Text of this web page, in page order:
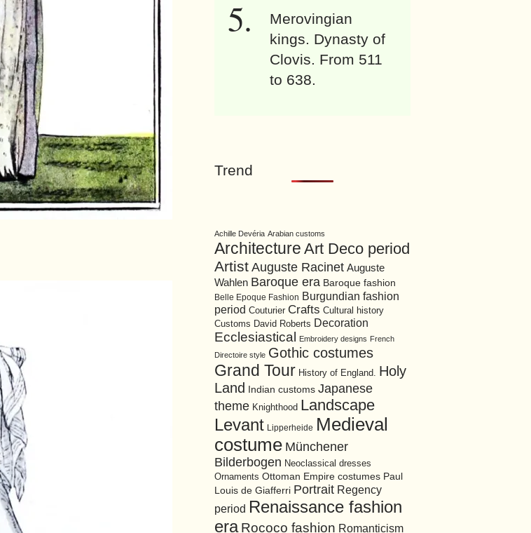
Merovingian
kings. Dynasty of
Clovis. From 511
to 638.
Trend
Achille Devéria Arabian customs
Architecture Art Deco period
Artist Auguste Racinet Auguste
Wahlen Baroque era Baroque fashion
Belle Epoque Fashion Burgundian fashion
period Couturier Crafts Cultural history
Customs David Roberts Decoration
Ecclesiastical Embroidery designs French
Directoire style Gothic costumes
Grand Tour History of England. Holy
Land
Indian customs Japanese
theme Knighthood Landscape
Levant Lipperheide Medieval
costume Münchener
Bilderbogen Neoclassical dresses
Ornaments Ottoman Empire costumes Paul
Louis de Giafferri Portrait Regency
period Renaissance fashion
era Rococo fashion Romanticism